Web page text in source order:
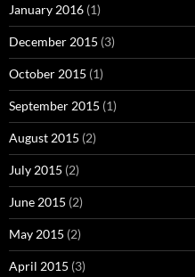
January 2016 (1)
December 2015 (3)
October 2015 (1)
September 2015 (1)
August 2015 (2)
July 2015 (2)
June 2015 (2)
May 2015 (2)
April 2015 (3)